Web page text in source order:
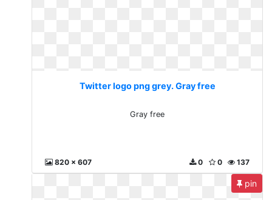
Twitter logo png grey. Gray free
Gray free
820 x 607 137
0
0
pin